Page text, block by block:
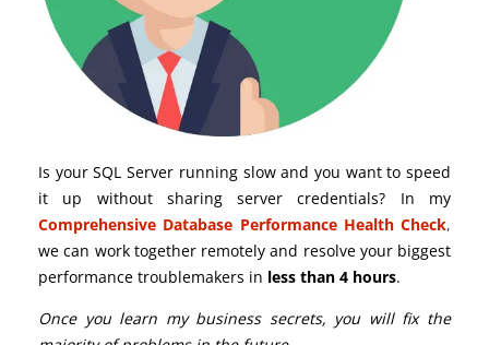
Is your SQL Server running slow and you want to speed
it up without sharing server credentials? In my
Comprehensive Database Performance Health Check,
we can work together remotely and resolve your biggest
performance troublemakers in less than 4 hours.
Once you learn my business secrets, you will fix the